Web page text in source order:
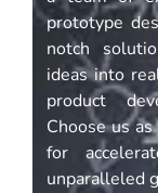
prototype
notch
ideas into
product
Choose us
for
unparalleled